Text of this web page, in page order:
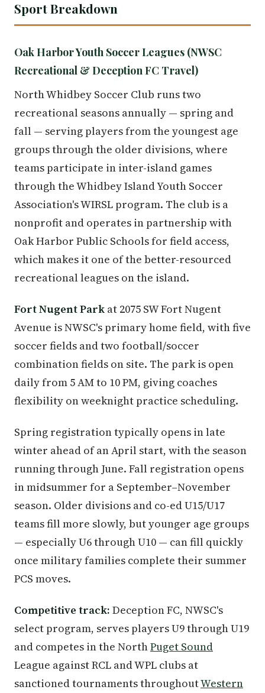
Sport Breakdown
Oak Harbor Youth Soccer Leagues (NWSC
Recreational & Deception FC Travel)
North Whidbey Soccer Club runs two
recreational seasons annually — spring and
fall — serving players from the youngest age
groups through the older divisions, where
teams participate in inter-island games
through the Whidbey Island Youth Soccer
Association's WIRSL program. The club is a
nonprofit and operates in partnership with
Oak Harbor Public Schools for field access,
which makes it one of the better-resourced
recreational leagues on the island.
Fort Nugent Park at 2075 SW Fort Nugent
Avenue is NWSC's primary home field, with five
soccer fields and two football/soccer
combination fields on site. The park is open
daily from 5 AM to 10 PM, giving coaches
flexibility on weeknight practice scheduling.
Spring registration typically opens in late
winter ahead of an April start, with the season
running through June. Fall registration opens
in midsummer for a September–November
season. Older divisions and co-ed U15/U17
teams fill more slowly, but younger age groups
— especially U6 through U10 — can fill quickly
once military families complete their summer
PCS moves.
Competitive track: Deception FC, NWSC's
select program, serves players U9 through U19
and competes in the NorthPuget Sound
League against RCL and WPL clubs at
sanctioned tournaments throughoutWestern